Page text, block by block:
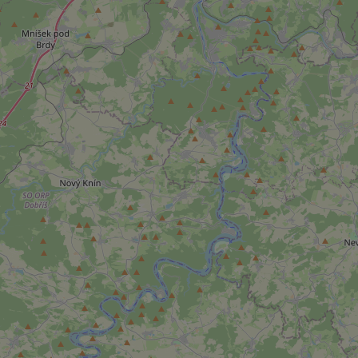
^qs_[0-9]+$
^eps_[0-9]+$
expss